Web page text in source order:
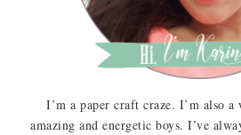
I’m a paper craft craze. I’m also
amazing and energetic boys. I’ve